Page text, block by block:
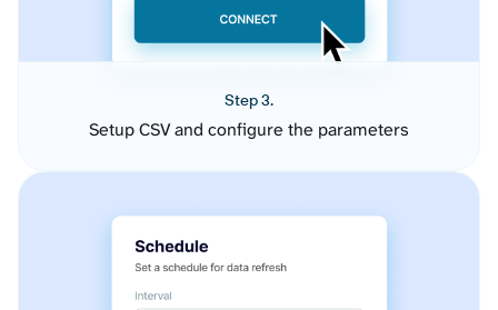
Step 3.
Setup CSV and configure the parameters